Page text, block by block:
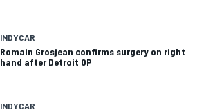
INDYCAR
Romain Grosjean confirms surgery on right
hand after Detroit GP
INDYCAR